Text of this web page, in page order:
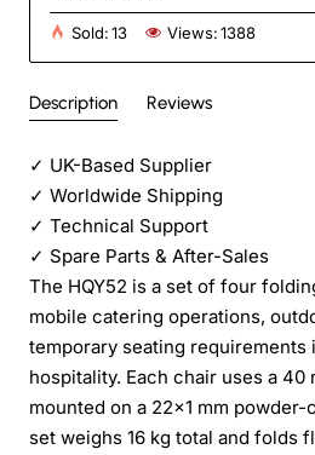
Sold:13 Views:1388
Description Reviews
✓ UK-Based Supplier
✓ Worldwide Shipping
✓ Technical Support
✓ Spare Parts & After-Sales
The HQY52 is a set of four
mobile catering operations,
temporary seating requirements
hospitality. Each chair uses a 40
mounted on a 22x1 mm
set weighs 16 kg total and folds